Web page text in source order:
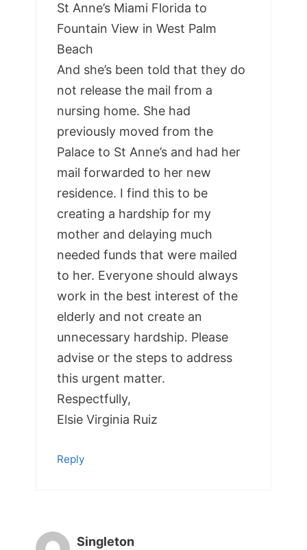
St Anne’s Miami Florida to
Fountain View in West Palm
Beach
And she’s been told that they do
not release the mail from a
nursing home. She had
previously moved from the
Palace to St Anne’s and had her
mail forwarded to her new
residence. I find this to be
creating a hardship for my
mother and delaying much
needed funds that were mailed
to her. Everyone should always
work in the best interest of the
elderly and not create an
unnecessary hardship. Please
advise or the steps to address
this urgent matter.
Respectfully,
Elsie Virginia Ruiz
Reply
Singleton